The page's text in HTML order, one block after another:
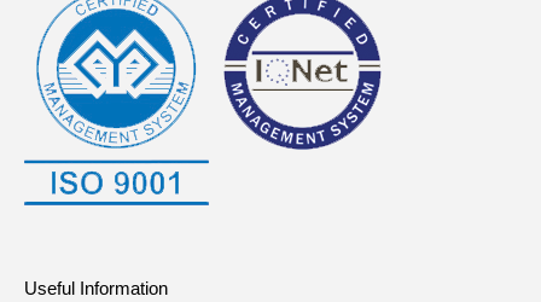
Useful Information